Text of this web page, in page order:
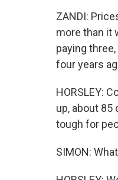
ZANDI:
more than it
paying
four years
HORSLEY:
up, about 85
tough for
SIMON: